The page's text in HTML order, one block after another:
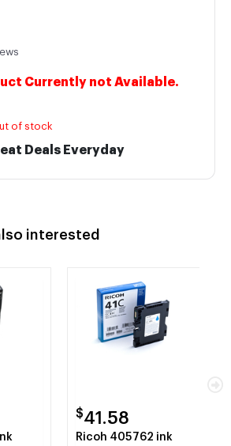
Currently not Available.
of stock
Deals Everyday
interested
$41.58
Ricoh 405762 ink